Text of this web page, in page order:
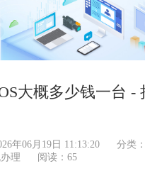
大概多少钱一台 -
年06月19日 11:13:20 分类
理
阅读：65